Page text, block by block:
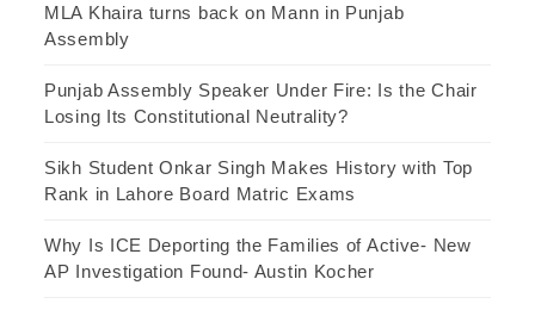
MLA Khaira turns back on Mann in Punjab
Assembly
Punjab Assembly Speaker Under Fire: Is the Chair
Losing Its Constitutional Neutrality?
Sikh Student Onkar Singh Makes History with Top
Rank in Lahore Board Matric Exams
Why Is ICE Deporting the Families of Active- New
AP Investigation Found- Austin Kocher